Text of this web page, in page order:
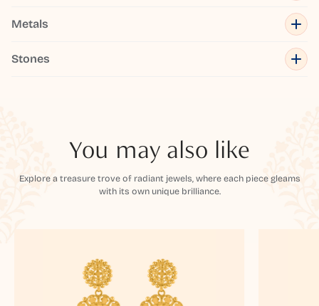
Metals
Stones
You may also like
Explore a treasure trove of radiant jewels, where each piece gleams
with its own unique brilliance.